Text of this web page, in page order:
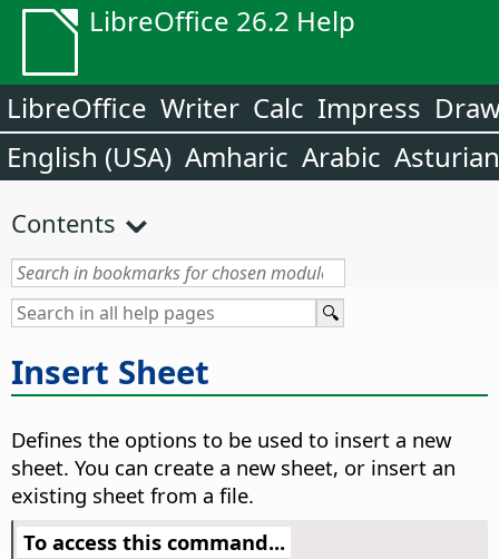
LibreOffice 26.2 Help
LibreOffice Writer Calc Impress
English (USA) Amharic Arabic Asturian
Contents
Insert Sheet
Defines the options to be used to insert a new
sheet. You can create a new sheet, or insert an
existing sheet from a file.
To access this command...